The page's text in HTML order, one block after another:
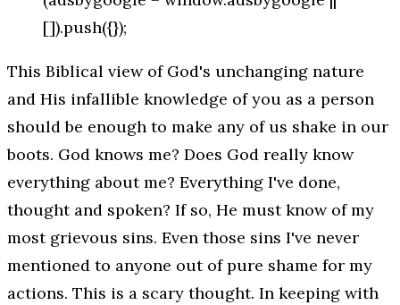
[]).push({});
This Biblical view of God's unchanging nature
and His infallible knowledge of you as a person
should be enough to make any of us shake in our
boots. God knows me? Does God really know
everything about me? Everything I've done,
thought and spoken? If so, He must know of my
most grievous sins. Even those sins I've never
mentioned to anyone out of pure shame for my
actions. This is a scary thought. In keeping with